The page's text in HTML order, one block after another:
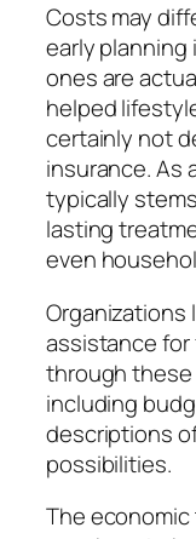
Costs may
early planning
ones are
helped
certainly not
insurance. As
typically
lasting
even
Organizations
assistance for
through
including
descriptions
possibilities.
The